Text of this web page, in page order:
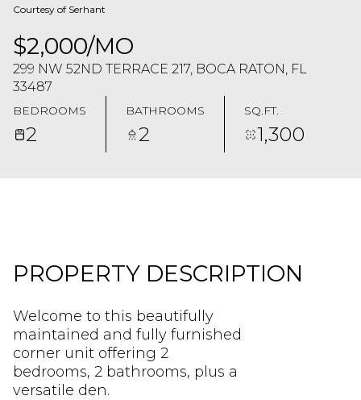
Courtesy of Serhant
$2,000/MO
299 NW 52ND TERRACE 217, BOCA RATON, FL
33487
BEDROOMS
2
BATHROOMS
2
SQ.FT.
1,300
PROPERTY DESCRIPTION
Welcome to this beautifully
maintained and fully furnished
corner unit offering 2
bedrooms, 2 bathrooms, plus a
versatile den.